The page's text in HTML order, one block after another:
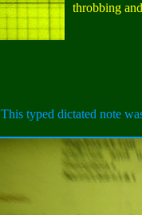
throbbing
This typed dictated note